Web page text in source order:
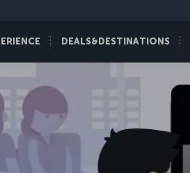
DEALS&DESTINATIONS